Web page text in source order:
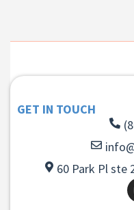
GET IN TOUCH
60 Park Pl ste